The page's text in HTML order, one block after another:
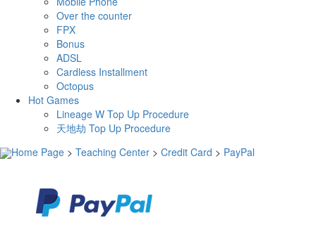
Over the counter
FPX
Bonus
ADSL
Cardless Installment
Octopus
Hot Games
Lineage W Top Up Procedure
天地劫 Top Up Procedure
Home Page > Teaching Center > Credit Card > PayPal